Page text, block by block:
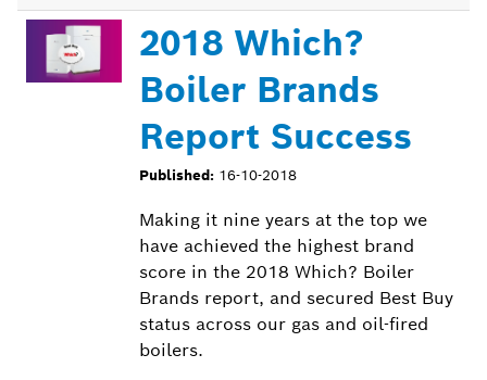
2018 Which?
Boiler Brands
Report Success
Published: 16-10-2018
Making it nine years at the top we
have achieved the highest brand
score in the 2018 Which? Boiler
Brands report, and secured Best Buy
status across our gas and oil-fired
boilers.